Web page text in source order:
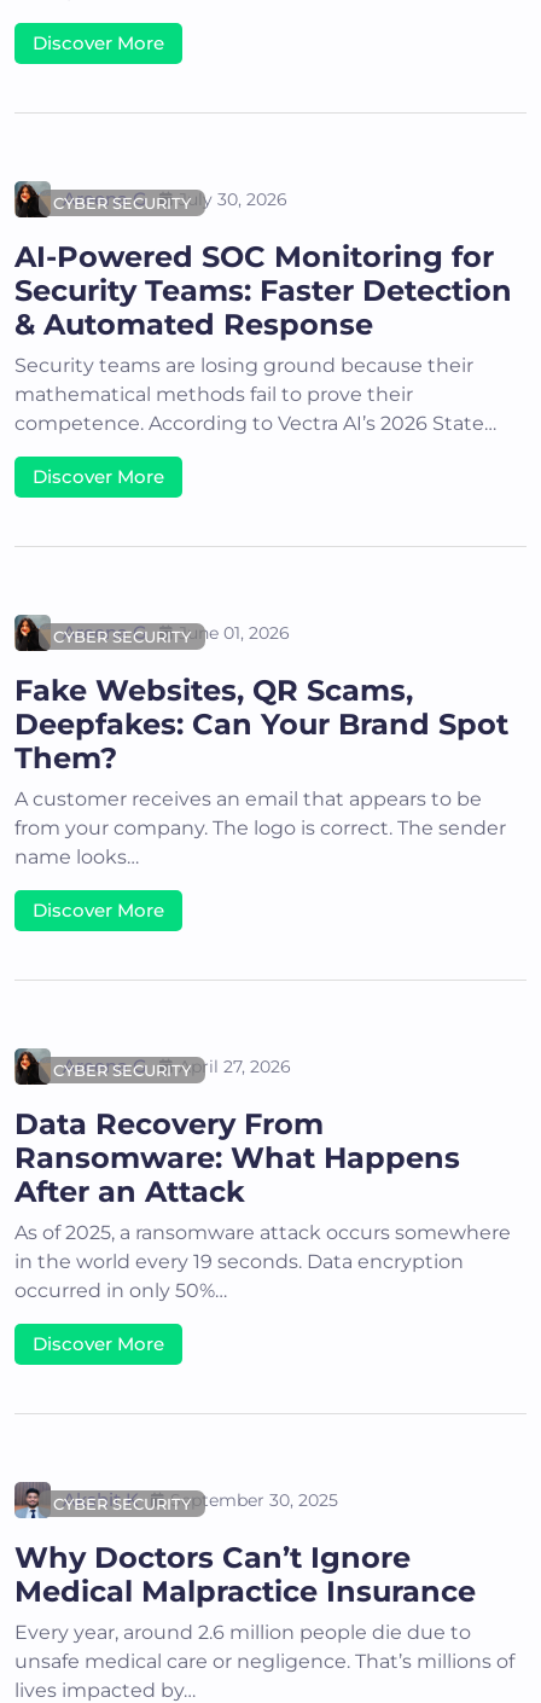
Discover More
CYBER SECURITY
Areena G July 30, 2026
AI-Powered SOC Monitoring for
Security Teams: Faster Detection
& Automated Response
Security teams are losing ground because their
mathematical methods fail to prove their
competence. According to Vectra AI’s 2026 State…
Discover More
CYBER SECURITY
Areena G June 01, 2026
Fake Websites, QR Scams,
Deepfakes: Can Your Brand Spot
Them?
A customer receives an email that appears to be
from your company. The logo is correct. The sender
name looks…
Discover More
CYBER SECURITY
Areena G April 27, 2026
Data Recovery From
Ransomware: What Happens
After an Attack
As of 2025, a ransomware attack occurs somewhere
in the world every 19 seconds. Data encryption
occurred in only 50%…
Discover More
CYBER SECURITY
Akshit K September 30, 2025
Why Doctors Can’t Ignore
Medical Malpractice Insurance
Every year, around 2.6 million people die due to
unsafe medical care or negligence. That’s millions of
lives impacted by…